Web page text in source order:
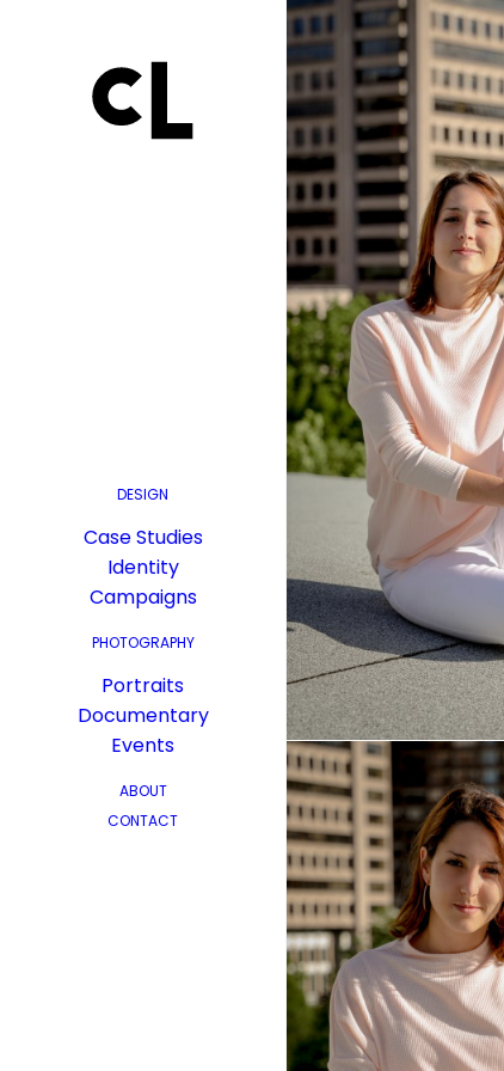
DESIGN
Case Studies
Identity
Campaigns
PHOTOGRAPHY
Portraits
Documentary
Events
ABOUT
CONTACT